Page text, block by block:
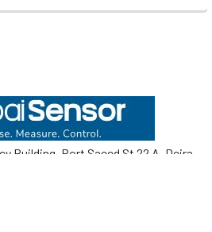
Building, Port Saeed St 22 A, Deira